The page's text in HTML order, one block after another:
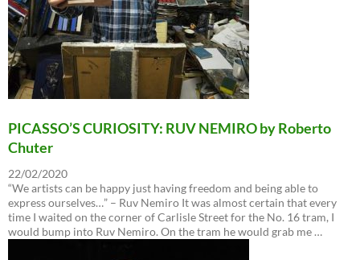
PICASSO’S CURIOSITY: RUV NEMIRO by Roberto
Chuter
22/02/2020
“We artists can be happy just having freedom and being able to
express ourselves…” – Ruv Nemiro It was almost certain that every
time I waited on the corner of Carlisle Street for the No. 16 tram, I
would bump into Ruv Nemiro. On the tram he would grab me …